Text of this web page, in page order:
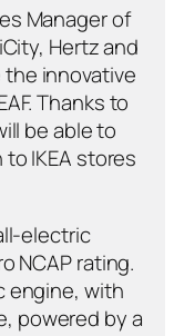
Manager of
Hertz and
the innovative
Thanks to
be able to
to IKEA stores
electric
NCAP rating.
engine, with
powered by a